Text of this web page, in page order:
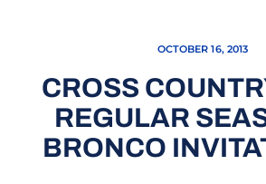
OCTOBER 16, 2013
CROSS
REGULAR
BRONCO